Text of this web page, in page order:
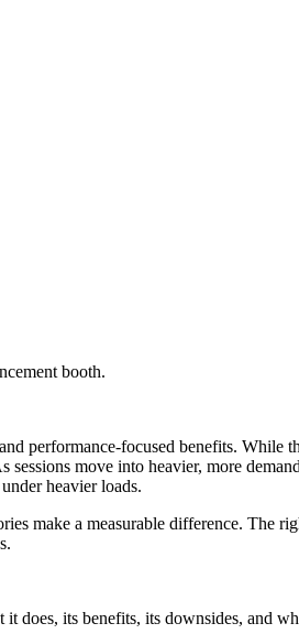
booth.
performance-focused benefits. While
move into heavier, more
heavier loads.
make a measurable difference. The
does, its benefits, its downsides, and